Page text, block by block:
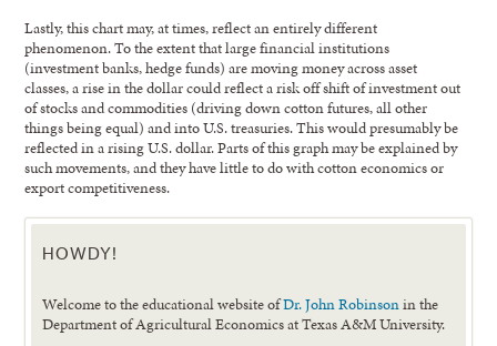
Lastly, this chart may, at times, reflect an entirely different
phenomenon. To the extent that large financial institutions
(investment banks, hedge funds) are moving money across asset
classes, a rise in the dollar could reflect a risk off shift of investment out
of stocks and commodities (driving down cotton futures, all other
things being equal) and into U.S. treasuries. This would presumably be
reflected in a rising U.S. dollar. Parts of this graph may be explained by
such movements, and they have little to do with cotton economics or
export competitiveness.
HOWDY!
Welcome to the educational website ofDr. John Robinsonin the
Department of Agricultural Economics at Texas A&M University.